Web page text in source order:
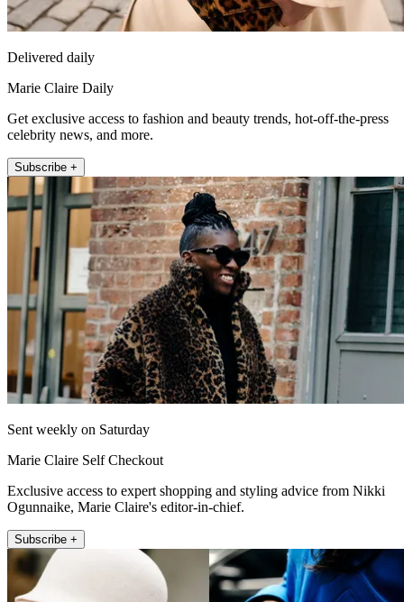
Delivered daily
Marie Claire Daily
Get exclusive access to fashion and beauty trends, hot-off-the-press
celebrity news, and more.
Subscribe +
Sent weekly on Saturday
Marie Claire Self Checkout
Exclusive access to expert shopping and styling advice from Nikki
Ogunnaike, Marie Claire's editor-in-chief.
Subscribe +